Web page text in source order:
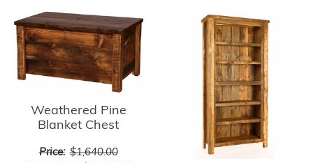
Weathered Pine
Blanket Chest
Price: $1,640.00